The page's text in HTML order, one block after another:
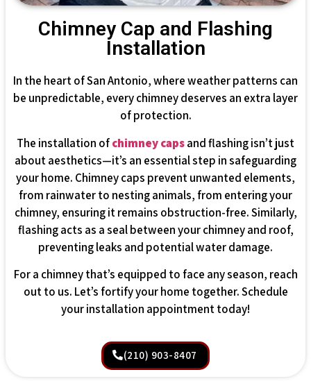
Chimney Cap and Flashing
Installation
In the heart of San Antonio, where weather patterns can
be unpredictable, every chimney deserves an extra layer
of protection.
The installation ofchimney capsand flashing isn’t just
about aesthetics—it’s an essential step in safeguarding
your home. Chimney caps prevent unwanted elements,
from rainwater to nesting animals, from entering your
chimney, ensuring it remains obstruction-free. Similarly,
flashing acts as a seal between your chimney and roof,
preventing leaks and potential water damage.
For a chimney that’s equipped to face any season, reach
out to us. Let’s fortify your home together. Schedule
your installation appointment today!
(210) 903-8407